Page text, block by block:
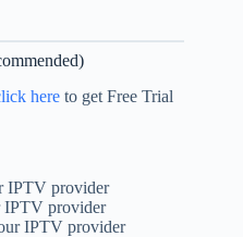
here to get Free Trial
IPTV provider
IPTV provider
IPTV provider